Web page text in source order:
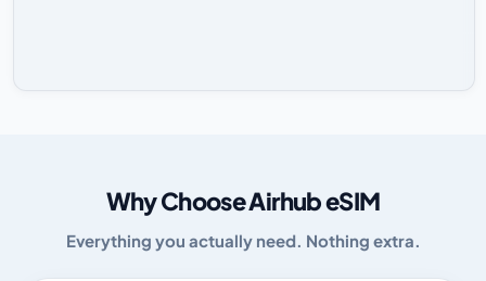
Why Choose Airhub eSIM
Everything you actually need. Nothing extra.